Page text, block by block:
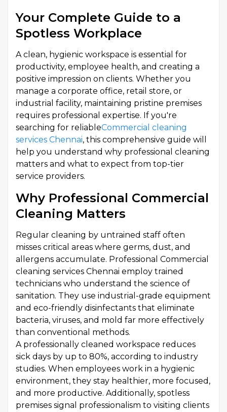
Your Complete Guide to a
Spotless Workplace
A clean, hygienic workspace is essential for
productivity, employee health, and creating a
positive impression on clients. Whether you
manage a corporate office, retail store, or
industrial facility, maintaining pristine premises
requires professional expertise. If you're
searching for reliableCommercial cleaning
services Chennai, this comprehensive guide will
help you understand why professional cleaning
matters and what to expect from top-tier
service providers.
Why Professional Commercial
Cleaning Matters
Regular cleaning by untrained staff often
misses critical areas where germs, dust, and
allergens accumulate. Professional Commercial
cleaning services Chennai employ trained
technicians who understand the science of
sanitation. They use industrial-grade equipment
and eco-friendly disinfectants that eliminate
bacteria, viruses, and mold far more effectively
than conventional methods.
A professionally cleaned workspace reduces
sick days by up to 80%, according to industry
studies. When employees work in a hygienic
environment, they stay healthier, more focused,
and more productive. Additionally, spotless
premises signal professionalism to visiting clients